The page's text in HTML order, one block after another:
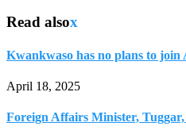
Read alsox
Kwankwaso has no plans to join
April 18, 2025
Foreign Affairs Minister, Tuggar,